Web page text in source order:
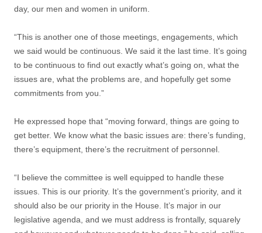
day, our men and women in uniform.
“This is another one of those meetings, engagements, which
we said would be continuous. We said it the last time. It’s going
to be continuous to find out exactly what’s going on, what the
issues are, what the problems are, and hopefully get some
commitments from you.”
He expressed hope that “moving forward, things are going to
get better. We know what the basic issues are: there’s funding,
there’s equipment, there’s the recruitment of personnel.
“I believe the committee is well equipped to handle these
issues. This is our priority. It’s the government’s priority, and it
should also be our priority in the House. It’s major in our
legislative agenda, and we must address is frontally, squarely